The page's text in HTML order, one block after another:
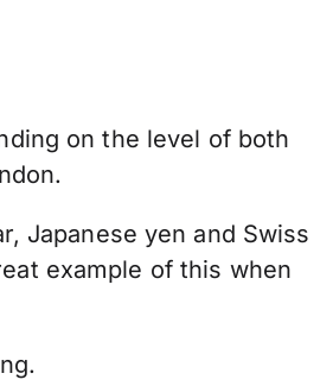
on the level of both
Japanese yen and Swiss
example of this when